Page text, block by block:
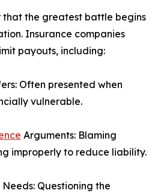
that the greatest battle begins
Insurance companies
payouts, including:
Often presented when
vulnerable.
Arguments: Blaming
improperly to reduce liability.
Questioning the